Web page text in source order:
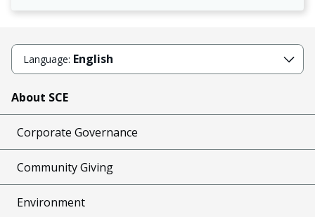
Language: English
About SCE
Corporate Governance
Community Giving
Environment